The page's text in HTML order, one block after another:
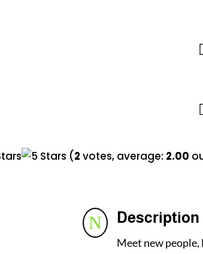
(2 votes, average: 2.00
N Description
Meet new people,